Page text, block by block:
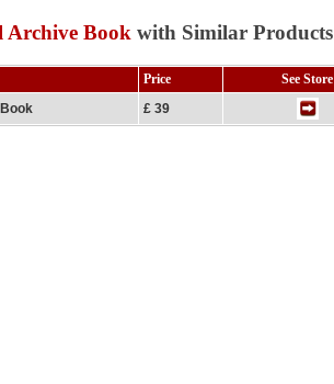
Archive Book with Similar Products
Price
See Store
£ 39